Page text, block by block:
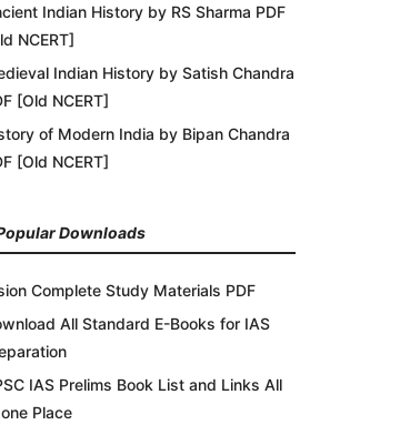
Indian History by RS Sharma PDF
NCERT]
Indian History by Satish Chandra
[Old NCERT]
of Modern India by Bipan Chandra
[Old NCERT]
Downloads
Complete Study Materials PDF
All Standard E-Books for IAS
IAS Prelims Book List and Links All
Place